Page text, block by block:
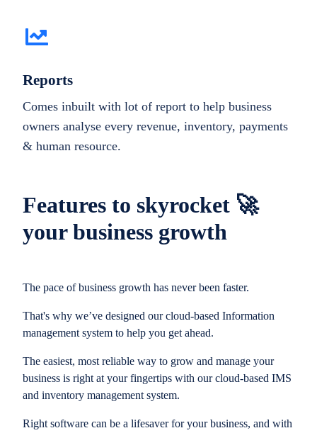
Features to skyrocket 🚀
your business growth
The pace of business growth has never been faster.
That's why we’ve designed our cloud-based Information
management system to help you get ahead.
The easiest, most reliable way to grow and manage your
business is right at your fingertips with our cloud-based IMS
and inventory management system.
Right software can be a lifesaver for your business, and with
Reports
Comes inbuilt with lot of report to help business
owners analyse every revenue, inventory, payments
& human resource.